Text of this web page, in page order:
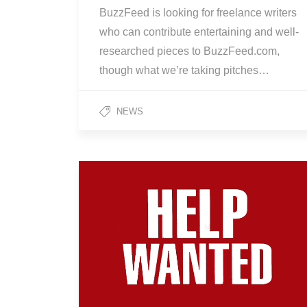
BuzzFeed is looking for freelance writers
who can contribute entertaining and well-
researched pieces to BuzzFeed.com,
though what we’re taking pitches…
NEWS